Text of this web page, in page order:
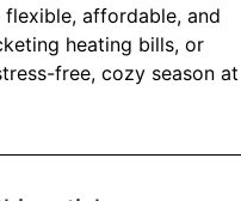
affordable, and
heating bills, or
free, cozy season at